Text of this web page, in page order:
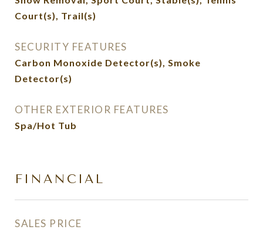
Court(s), Trail(s)
SECURITY FEATURES
Carbon Monoxide Detector(s), Smoke
Detector(s)
OTHER EXTERIOR FEATURES
Spa/Hot Tub
FINANCIAL
SALES PRICE